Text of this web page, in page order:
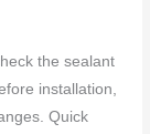
the sealant
installation,
Quick